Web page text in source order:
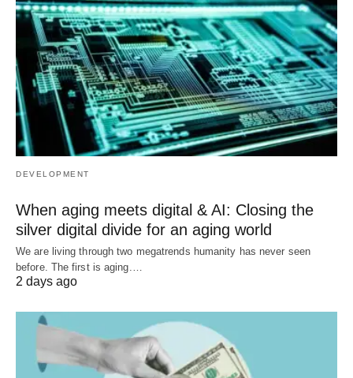
DEVELOPMENT
When aging meets digital & AI: Closing the
silver digital divide for an aging world
We are living through two megatrends humanity has never seen
before. The first is aging.…
2 days ago